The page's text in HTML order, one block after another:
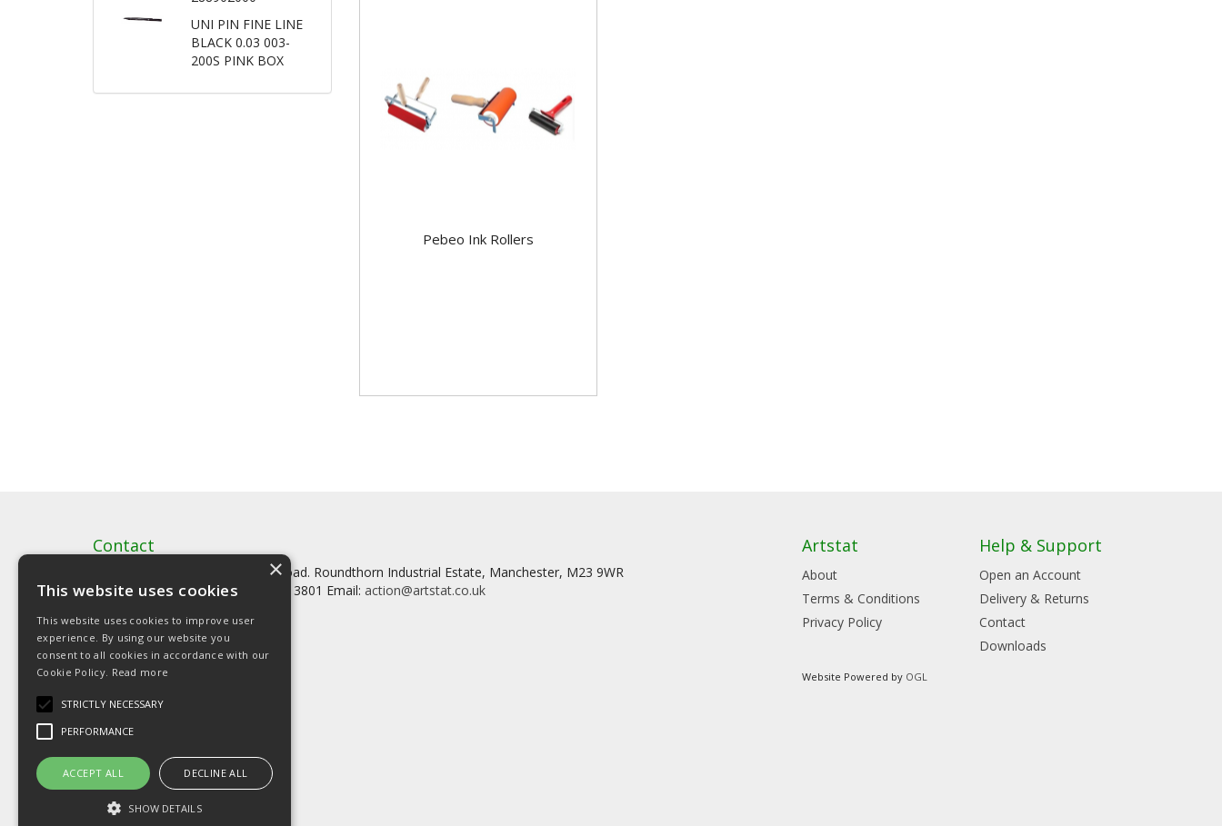
Pebeo Ink Rollers
UNI PIN FINE LINE
BLACK 0.03 003-
200S PINK BOX
Contact
Artstat, Creative House, Tilson Road. Roundthorn Industrial Estate, Manchester, M23 9WR
Tel: 0161 902 3800 Fax: 0161 902 3801 Email: action@artstat.co.uk
Artstat
About
Terms & Conditions
Privacy Policy
Help & Support
Open an Account
Delivery & Returns
Contact
Downloads
© Copyright 2026 Artstat
Website Powered by OGL
×
This website uses cookies
This website uses cookies to improve user
experience. By using our website you
consent to all cookies in accordance with our
Cookie Policy. Read more
STRICTLY NECESSARY
PERFORMANCE
ACCEPT ALL DECLINE ALL
SHOW DETAILS